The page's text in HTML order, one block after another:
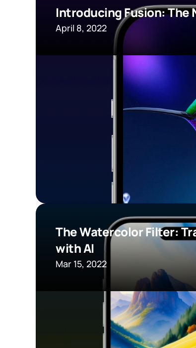
Introducing Fusion: The
April 8, 2022
The Watercolor Filter:
with AI
Mar 15, 2022